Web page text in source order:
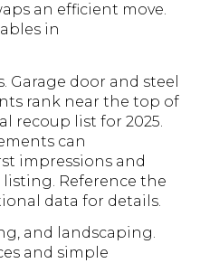
an efficient move.
in
Garage door and steel
rank near the top of
recoup list for 2025.
can
impressions and
Reference the
data for details.
and landscaping.
and simple